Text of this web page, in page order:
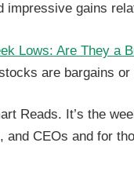
impressive gains
Lows: Are They a
are bargains or
Reads. It’s the
CEOs and for